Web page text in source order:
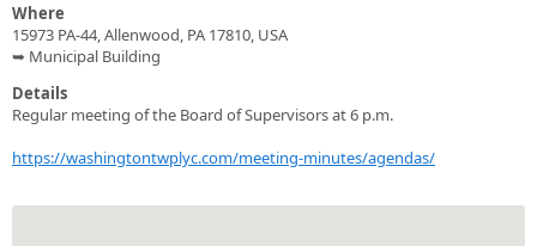
Where
15973 PA-44, Allenwood, PA 17810, USA
➥ Municipal Building
Details
Regular meeting of the Board of Supervisors at 6 p.m.
https://washingtontwplyc.com/meeting-minutes/agendas/